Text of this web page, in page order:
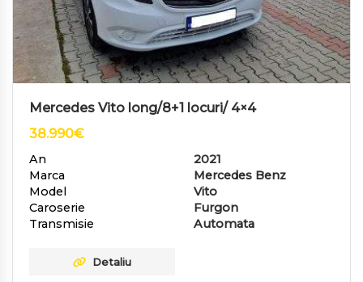
Mercedes Vito long/8+1 locuri/ 4×4
38.990€
An
2021
Marca
Mercedes Benz
Model
Vito
Caroserie
Furgon
Transmisie
Automata
Detaliu